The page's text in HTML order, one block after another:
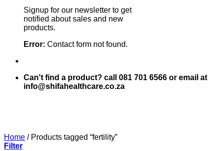
Signup for our newsletter to get
notified about sales and new
products.
Error: Contact form not found.
Can't find a product? call 081 701 6566 or email at
info@shifahealthcare.co.za
Home /Products tagged “fertility”
Filter